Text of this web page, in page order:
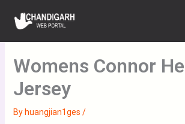
content
Womens Connor
Jersey
By huangjian1ges /